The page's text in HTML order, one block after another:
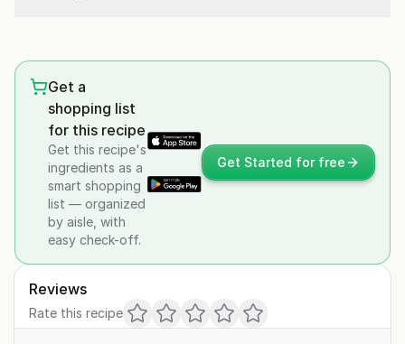
Get a
shopping list
for this recipe
Get this recipe's
ingredients as a
smart shopping
list — organized
by aisle, with
easy check-off.
Get Started for free
Reviews
Rate this recipe